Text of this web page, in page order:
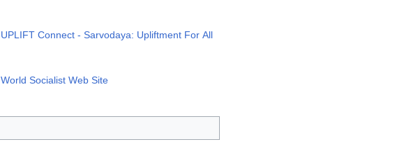
UPLIFT Connect - Sarvodaya: Upliftment For All
World Socialist Web Site